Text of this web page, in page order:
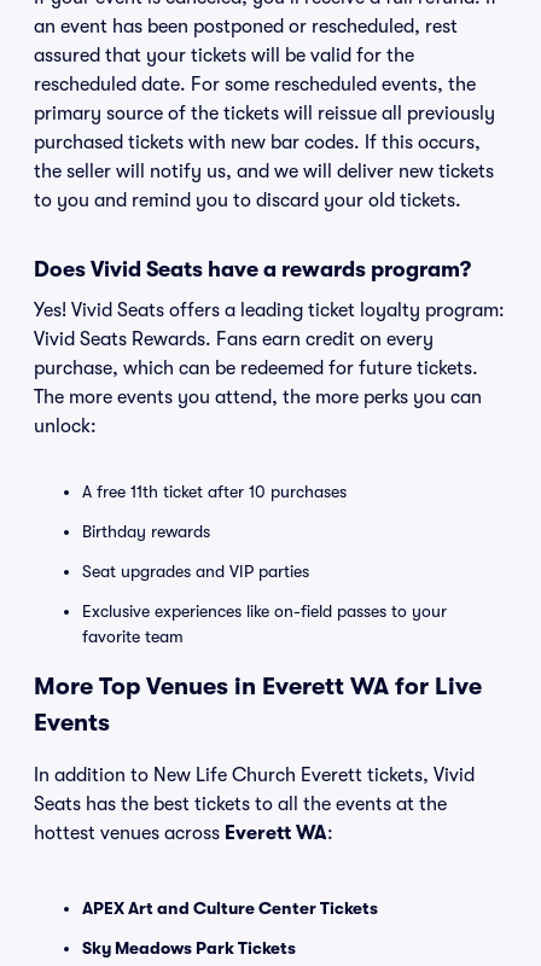
an event has been postponed or rescheduled, rest
assured that your tickets will be valid for the
rescheduled date. For some rescheduled events, the
primary source of the tickets will reissue all previously
purchased tickets with new bar codes. If this occurs,
the seller will notify us, and we will deliver new tickets
to you and remind you to discard your old tickets.
Does Vivid Seats have a rewards program?
Yes! Vivid Seats offers a leading ticket loyalty program:
Vivid Seats Rewards. Fans earn credit on every
purchase, which can be redeemed for future tickets.
The more events you attend, the more perks you can
unlock:
A free 11th ticket after 10 purchases
Birthday rewards
Seat upgrades and VIP parties
Exclusive experiences like on-field passes to your
favorite team
More Top Venues in Everett WA for Live
Events
In addition to New Life Church Everett tickets, Vivid
Seats has the best tickets to all the events at the
hottest venues across Everett WA:
APEX Art and Culture Center Tickets
Sky Meadows Park Tickets